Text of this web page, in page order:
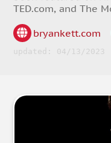
TED.com, and The
bryankett.com
updated: 04/13/2023